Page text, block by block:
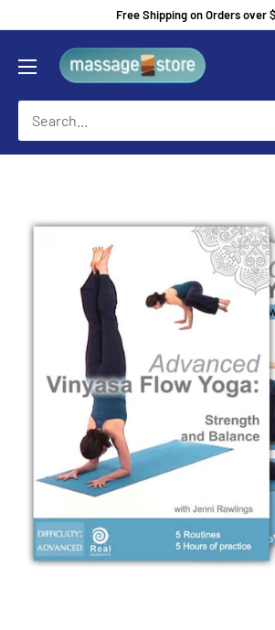
content
Free Shipping on Orders over
MassageStore